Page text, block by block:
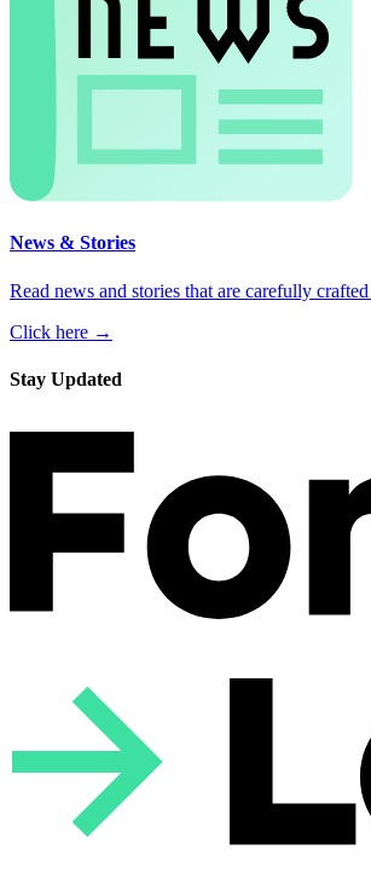
News & Stories
Read news and stories that are carefully
Click here →
Stay Updated